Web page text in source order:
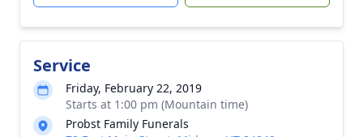
Service
Friday, February 22, 2019
Starts at 1:00 pm (Mountain time)
Probst Family Funerals